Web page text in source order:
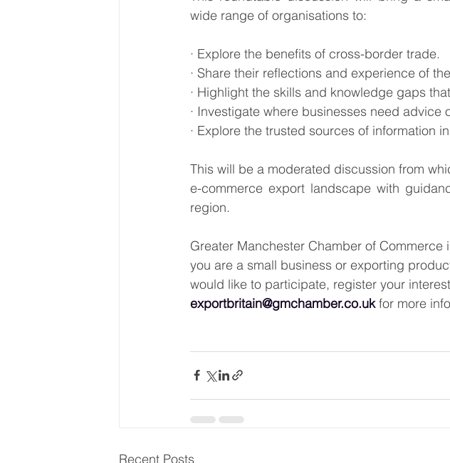
wide range of organisations to:
· Explore the benefits of cross-border trade.
· Share their reflections and experience of
· Highlight the skills and knowledge gaps
· Investigate where businesses need advice
· Explore the trusted sources of information
This will be a moderated discussion from
e-commerce export landscape with
region.
Greater Manchester Chamber of
you are a small business or exporting
would like to participate, register your interest
exportbritain@gmchamber.co.uk for more
Recent Posts